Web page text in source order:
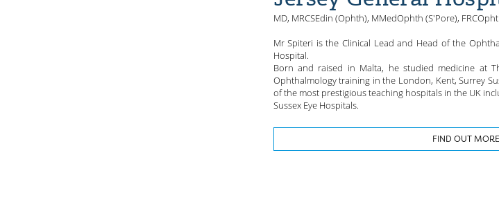
MD, MRCSEdin (Ophth), MMedOphth (S'Pore),
Mr Spiteri is the Clinical Lead and Head of the
Hospital.
Born and raised in Malta, he studied medicine at
Ophthalmology training in the London, Kent, Surrey
of the most prestigious teaching hospitals in the UK
Sussex Eye Hospitals.
FIND OUT MORE